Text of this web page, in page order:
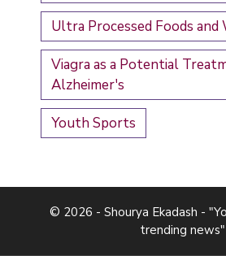
Ultra Processed Foods and
Viagra as a Potential
Alzheimer's
Youth Sports
© 2026 - Shourya Ekadash -
trending news"